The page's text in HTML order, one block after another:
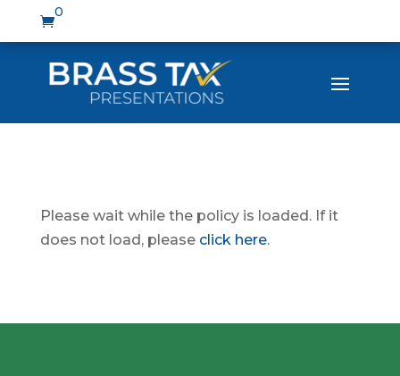

0
Please wait while the policy is loaded. If it
does not load, please click here.